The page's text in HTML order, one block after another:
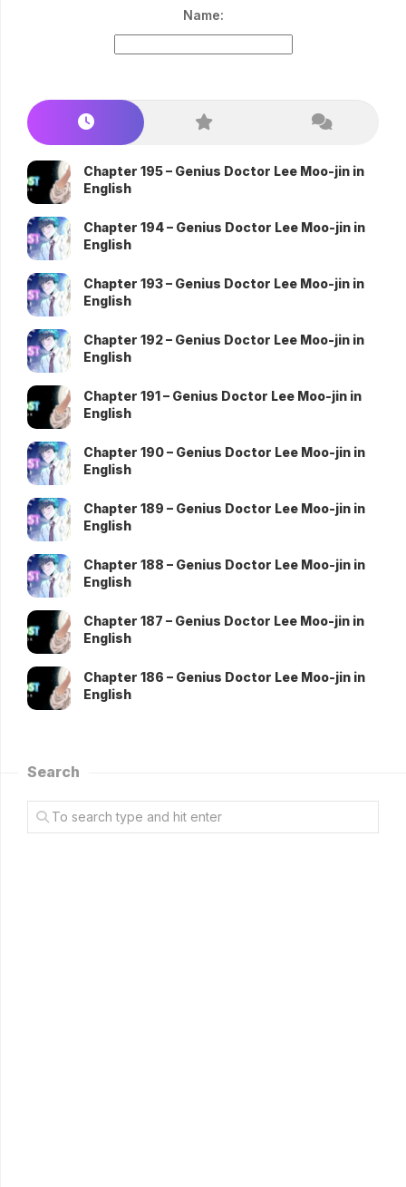
Name:
Chapter 195 – Genius Doctor Lee Moo-jin in
English
Chapter 194 – Genius Doctor Lee Moo-jin in
English
Chapter 193 – Genius Doctor Lee Moo-jin in
English
Chapter 192 – Genius Doctor Lee Moo-jin in
English
Chapter 191 – Genius Doctor Lee Moo-jin in
English
Chapter 190 – Genius Doctor Lee Moo-jin in
English
Chapter 189 – Genius Doctor Lee Moo-jin in
English
Chapter 188 – Genius Doctor Lee Moo-jin in
English
Chapter 187 – Genius Doctor Lee Moo-jin in
English
Chapter 186 – Genius Doctor Lee Moo-jin in
English
Search